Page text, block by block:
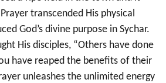
transcended His physical
God’s divine purpose in Sychar.
His disciples, “Others have done
have reaped the benefits of their
unleashes the unlimited energy